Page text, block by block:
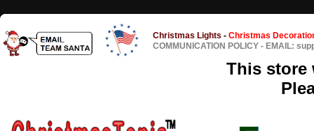
Christmas Lights - Christmas
COMMUNICATION POLICY - EMAIL:
This store